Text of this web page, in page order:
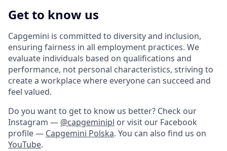
Get to know us
Capgemini is committed to diversity and inclusion,
ensuring fairness in all employment practices. We
evaluate individuals based on qualifications and
performance, not personal characteristics, striving to
create a workplace where everyone can succeed and
feel valued.
Do you want to get to know us better? Check our
Instagram — @capgeminipl or visit our Facebook
profile — Capgemini Polska. You can also find us on
YouTube.